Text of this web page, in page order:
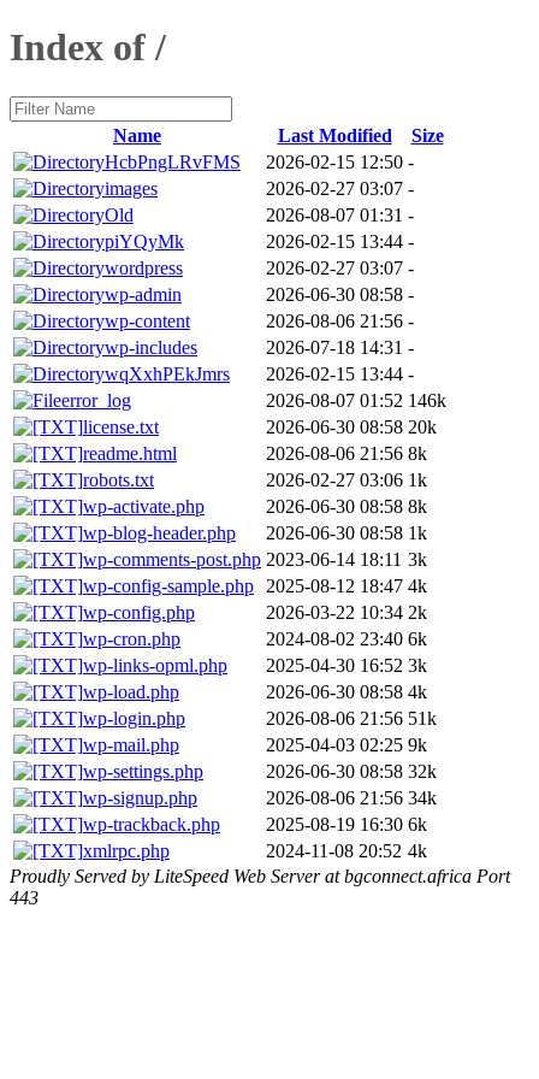
Index of /
Name Last Modified
Size
HcbPngLRvFMS
2026-02-15 12:50 -
images
2026-02-27 03:07 -
Old
2026-08-07 01:31 -
piYQyMk
2026-02-15 13:44 -
wordpress
2026-02-27 03:07 -
wp-admin
2026-06-30 08:58 -
wp-content
2026-08-06 21:56 -
wp-includes
2026-07-18 14:31 -
wqXxhPEkJmrs
2026-02-15 13:44 -
error_log
2026-08-07 01:52 146k
license.txt
2026-06-30 08:58 20k
readme.html
2026-08-06 21:56 8k
robots.txt
2026-02-27 03:06 1k
wp-activate.php
2026-06-30 08:58 8k
wp-blog-header.php
2026-06-30 08:58 1k
wp-comments-post.php 2023-06-14 18:11 3k
wp-config-sample.php
2025-08-12 18:47 4k
wp-config.php
2026-03-22 10:34 2k
wp-cron.php
2024-08-02 23:40 6k
wp-links-opml.php
2025-04-30 16:52 3k
wp-load.php
2026-06-30 08:58 4k
wp-login.php
2026-08-06 21:56 51k
wp-mail.php
2025-04-03 02:25 9k
wp-settings.php
2026-06-30 08:58 32k
wp-signup.php
2026-08-06 21:56 34k
wp-trackback.php
2025-08-19 16:30 6k
xmlrpc.php
2024-11-08 20:52 4k
Proudly Served by LiteSpeed Web Server at bgconnect.africa Port
443